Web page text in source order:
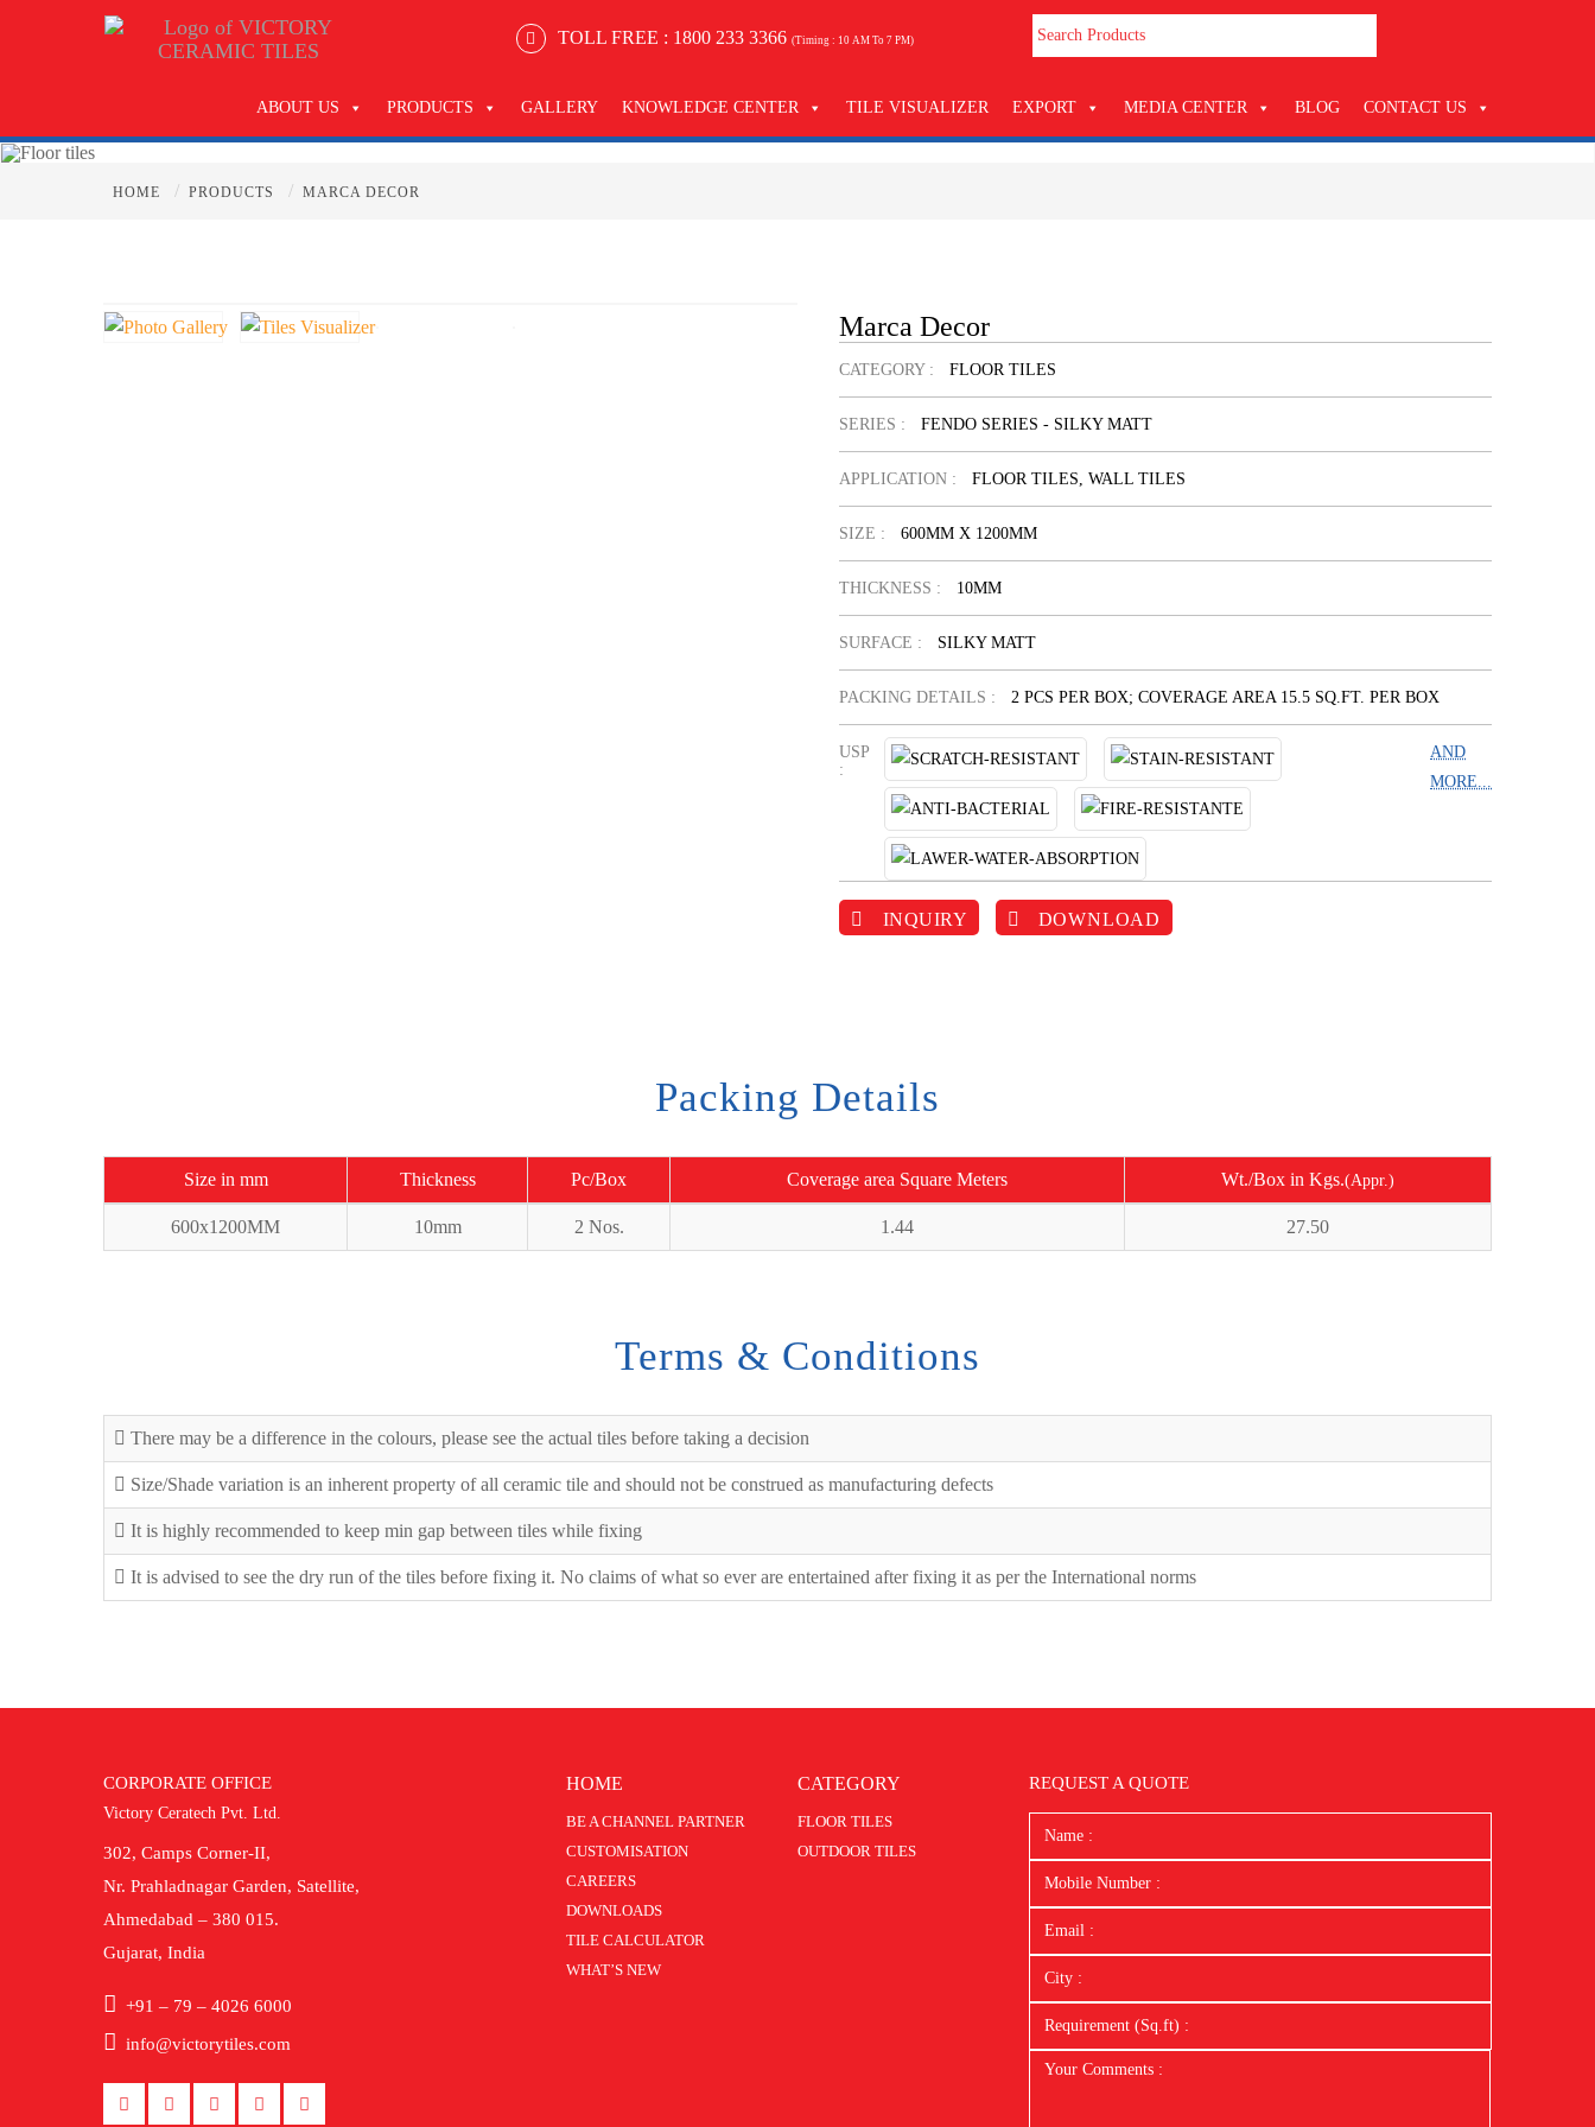
TOLL FREE : 1800 233 3366 (Timing : 10 AM To 7 PM)
ABOUT US PRODUCTS GALLERY KNOWLEDGE CENTER TILE VISUALIZER EXPORT MEDIA CENTER BLOG CONTACT US
HOME / PRODUCTS / MARCA DECOR
Marca Decor
CATEGORY : FLOOR TILES
SERIES : FENDO SERIES - SILKY MATT
APPLICATION : FLOOR TILES, WALL TILES
SIZE : 600MM X 1200MM
THICKNESS : 10MM
SURFACE : SILKY MATT
PACKING DETAILS : 2 PCS PER BOX; COVERAGE AREA 15.5 SQ.FT. PER BOX
USP
:
AND
MORE...
INQUIRY DOWNLOAD
Packing Details
Size in mm Thickness Pc/Box Coverage area Square Meters Wt./Box in Kgs.(Appr.)
600x1200MM 10mm 2 Nos. 1.44 27.50
Terms & Conditions
There may be a difference in the colours, please see the actual tiles before taking a decision
Size/Shade variation is an inherent property of all ceramic tile and should not be construed as manufacturing defects
It is highly recommended to keep min gap between tiles while fixing
It is advised to see the dry run of the tiles before fixing it. No claims of what so ever are entertained after fixing it as per the International norms
CORPORATE OFFICE
Victory Ceratech Pvt. Ltd.
302, Camps Corner-II,
Nr. Prahladnagar Garden, Satellite,
Ahmedabad – 380 015.
Gujarat, India
+91 – 79 – 4026 6000
info@victorytiles.com
HOME
BE A CHANNEL PARTNER
CUSTOMISATION
CAREERS
DOWNLOADS
TILE CALCULATOR
WHAT’S NEW
CATEGORY
FLOOR TILES
OUTDOOR TILES
REQUEST A QUOTE